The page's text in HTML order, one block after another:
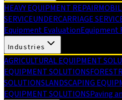
HEAVY EQUIPMENT REPAIR
SERVICEUNDERCARRIAGE
Equipment EvaluationEquipment
Industries
AGRICULTURAL EQUIPMENT
EQUIPMENT SOLUTIONS
SOLUTIONSLANDSCAPING
EQUIPMENT SOLUTIONSPaving